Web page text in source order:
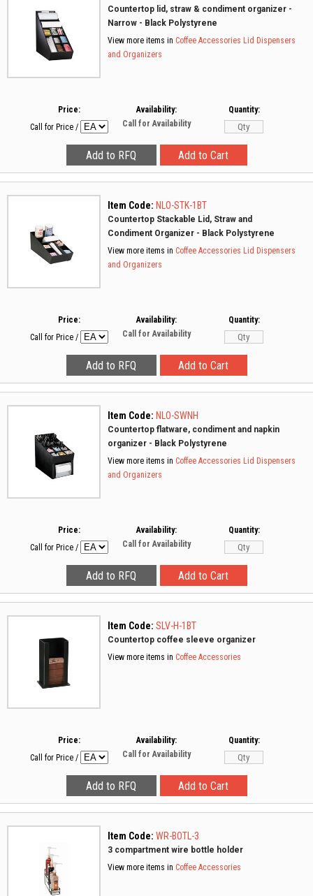
Countertop lid, straw & condiment organizer -
Narrow - Black Polystyrene
View more items in Coffee Accessories Lid Dispensers
and Organizers
Price:
Call for Price /
Availability:
Call for Availability
Quantity:
Item Code: NLO-STK-1BT
Countertop Stackable Lid, Straw and
Condiment Organizer - Black Polystyrene
View more items in Coffee Accessories Lid Dispensers
and Organizers
Price:
Call for Price /
Availability:
Call for Availability
Quantity:
Item Code: NLO-SWNH
Countertop flatware, condiment and napkin
organizer - Black Polystyrene
View more items in Coffee Accessories Lid Dispensers
and Organizers
Price:
Call for Price /
Availability:
Call for Availability
Quantity:
Item Code: SLV-H-1BT
Countertop coffee sleeve organizer
View more items in Coffee Accessories
Price:
Call for Price /
Availability:
Call for Availability
Quantity:
Item Code: WR-BOTL-3
3 compartment wire bottle holder
View more items in Coffee Accessories